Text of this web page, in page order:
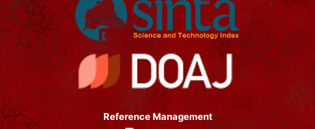
Reference Management